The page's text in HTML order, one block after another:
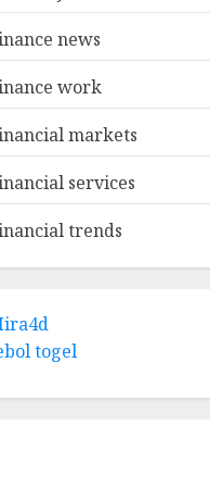
news
work
markets
services
trends
togel